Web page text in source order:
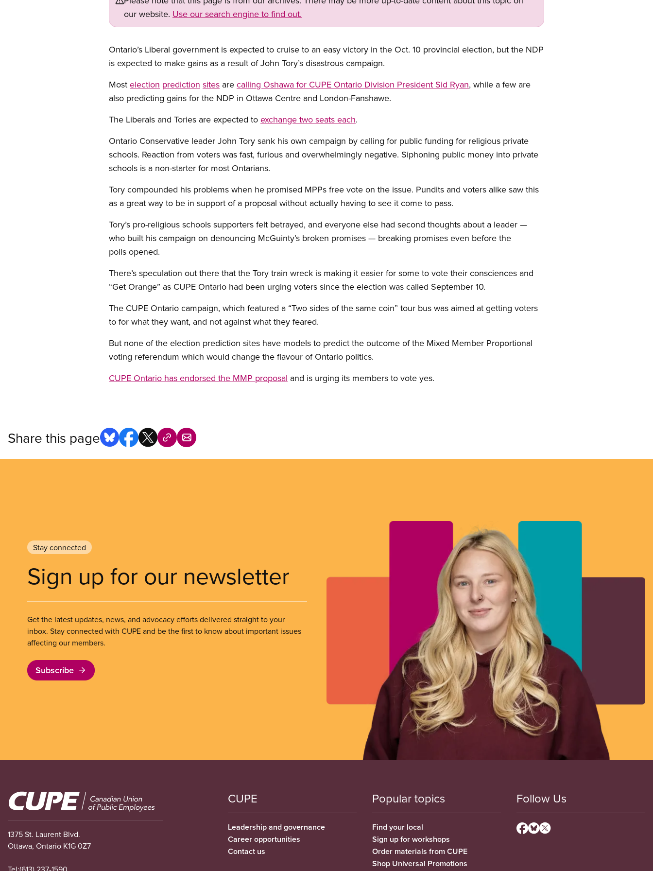
our website. Use our search engine to find out.
Ontario’s Liberal government is expected to cruise to an easy victory in the Oct. 10 provincial election, but the NDP
is expected to make gains as a result of John Tory’s disastrous campaign.
Most election prediction sites are calling Oshawa for CUPE Ontario Division President Sid Ryan, while a few are
also predicting gains for the NDP in Ottawa Centre and London-Fanshawe.
The Liberals and Tories are expected to exchange two seats each.
Ontario Conservative leader John Tory sank his own campaign by calling for public funding for religious private
schools. Reaction from voters was fast, furious and overwhelmingly negative. Siphoning public money into private
schools is a non-starter for most Ontarians.
Tory compounded his problems when he promised MPPs free vote on the issue. Pundits and voters alike saw this
as a great way to be in support of a proposal without actually having to see it come to pass.
Tory’s pro-religious schools supporters felt betrayed, and everyone else had second thoughts about a leader —
who built his campaign on denouncing McGuinty’s broken promises — breaking promises even before the
polls opened.
There’s speculation out there that the Tory train wreck is making it easier for some to vote their consciences and
“Get Orange” as CUPE Ontario had been urging voters since the election was called September 10.
The CUPE Ontario campaign, which featured a “Two sides of the same coin” tour bus was aimed at getting voters
to for what they want, and not against what they feared.
But none of the election prediction sites have models to predict the outcome of the Mixed Member Proportional
voting referendum which would change the flavour of Ontario politics.
CUPE Ontario has endorsed the MMP proposal and is urging its members to vote yes.
Share this page
Stay connected
Sign up for our newsletter
Get the latest updates, news, and advocacy efforts delivered straight to your
inbox. Stay connected with CUPE and be the first to know about important issues
affecting our members.
Subscribe
Image
1375 St. Laurent Blvd.
Ottawa, Ontario K1G 0Z7
CUPE
Leadership and governance
Career opportunities
Contact us
Popular topics
Find your local
Sign up for workshops
Order materials from CUPE
Shop Universal Promotions
Follow Us